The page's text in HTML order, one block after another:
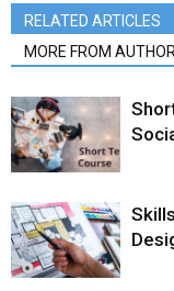
RELATED ARTICLES
MORE FROM AUTHOR